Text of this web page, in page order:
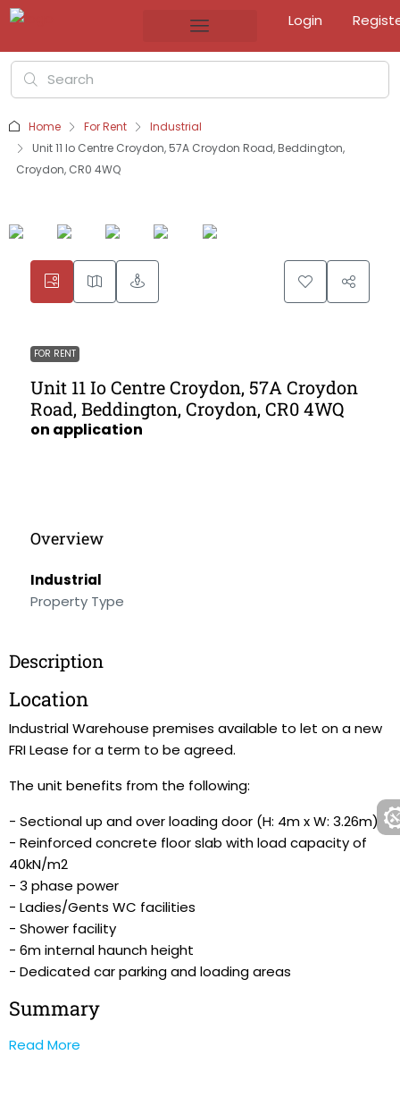
Login
Home For Rent
Industrial
Unit 11 Io Centre Croydon, 57A Croydon Road, Beddington,
Croydon, CR0 4WQ
FOR RENT
Unit 11 Io Centre Croydon, 57A Croydon
Road, Beddington, Croydon, CR0 4WQ
on application
Overview
Industrial
Property Type
Description
Location
Industrial Warehouse premises available to let on a new
FRI Lease for a term to be agreed.
The unit benefits from the following:
- Sectional up and over loading door (H: 4m x W: 3.26m)
- Reinforced concrete floor slab with load capacity of
40kN/m2
- 3 phase power
- Ladies/Gents WC facilities
- Shower facility
- 6m internal haunch height
- Dedicated car parking and loading areas
Summary
Read More